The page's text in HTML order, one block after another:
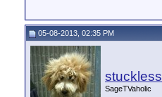
05-08-2013, 02:35 PM
stuckless
SageTVaholic